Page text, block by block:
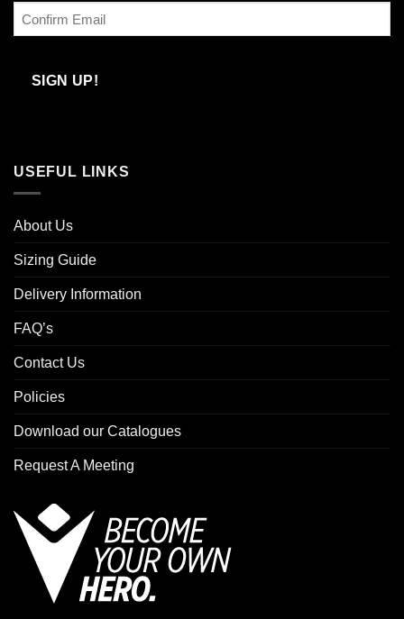
Email
SIGN UP!
USEFUL LINKS
About Us
Sizing Guide
Delivery Information
FAQ’s
Contact Us
Policies
Download our Catalogues
Request A Meeting